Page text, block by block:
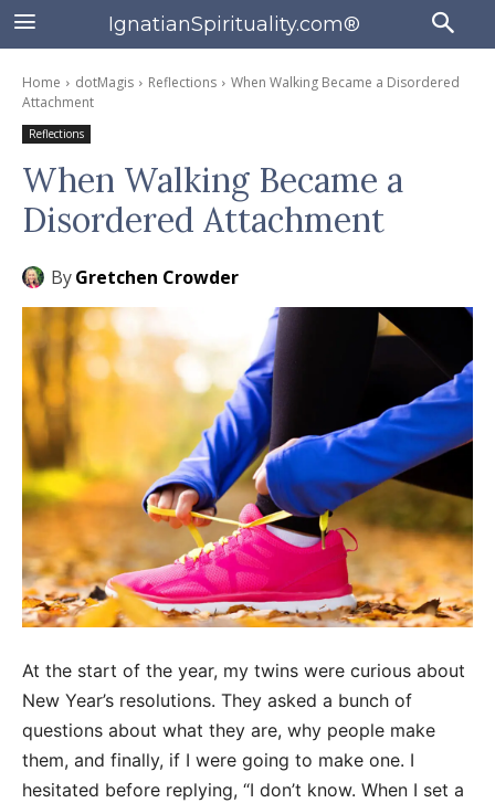
IgnatianSpirituality.com®
Home dotMagis Reflections
When Walking Became a Disordered
Attachment
Reflections
When Walking Became a
Disordered Attachment
ByGretchen Crowder
At the start of the year, my twins were curious about
New Year’s resolutions. They asked a bunch of
questions about what they are, why people make
them, and finally, if I were going to make one. I
hesitated before replying, “I don’t know. When I set a